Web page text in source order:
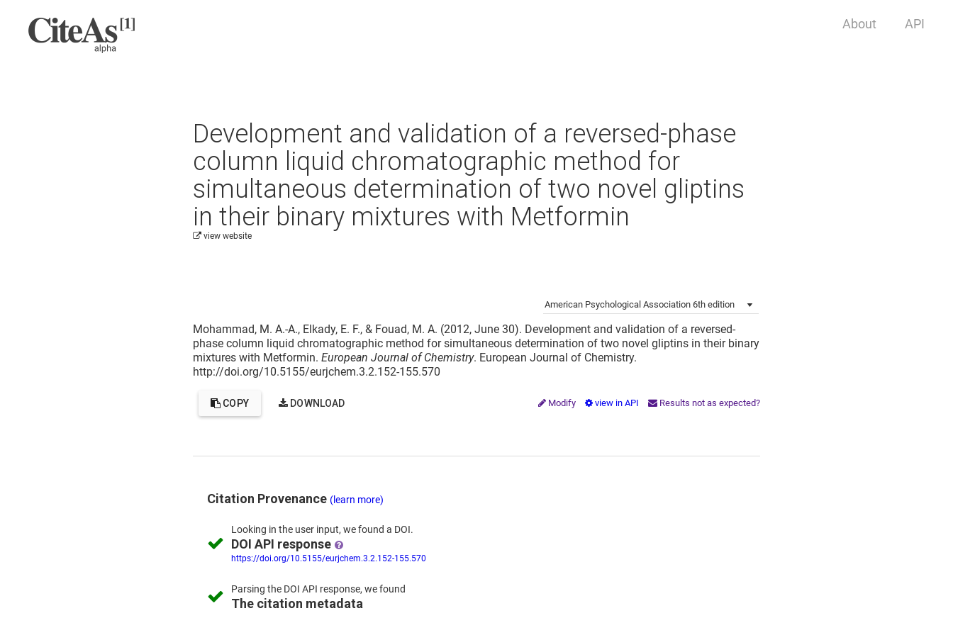
About API
Development and validation of a reversed-phase
column liquid chromatographic method for
simultaneous determination of two novel gliptins
in their binary mixtures with Metformin
view website
American Psychological Association 6th edition
Mohammad, M. A.-A., Elkady, E. F., & Fouad, M. A. (2012, June 30). Development and validation of a reversed-
phase column liquid chromatographic method for simultaneous determination of two novel gliptins in their binary
mixtures with Metformin. European Journal of Chemistry. European Journal of Chemistry.
http://doi.org/10.5155/eurjchem.3.2.152-155.570
COPY DOWNLOAD Modify view in API Results not as expected?
Citation Provenance (learn more)
Looking in the user input, wefound a DOI.
DOI API response
https://doi.org/10.5155/eurjchem.3.2.152-155.570
Parsing the DOI API response, we found
The citation metadata